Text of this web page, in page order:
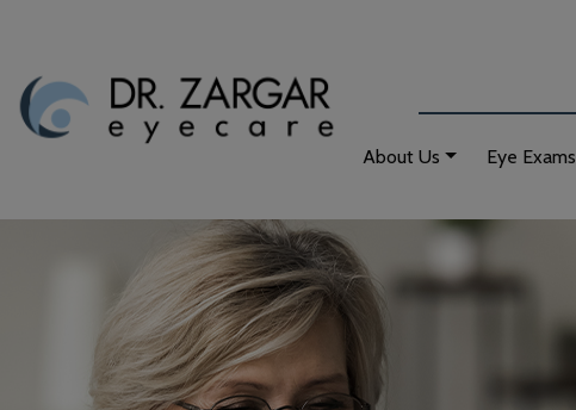
About Us Eye Exams